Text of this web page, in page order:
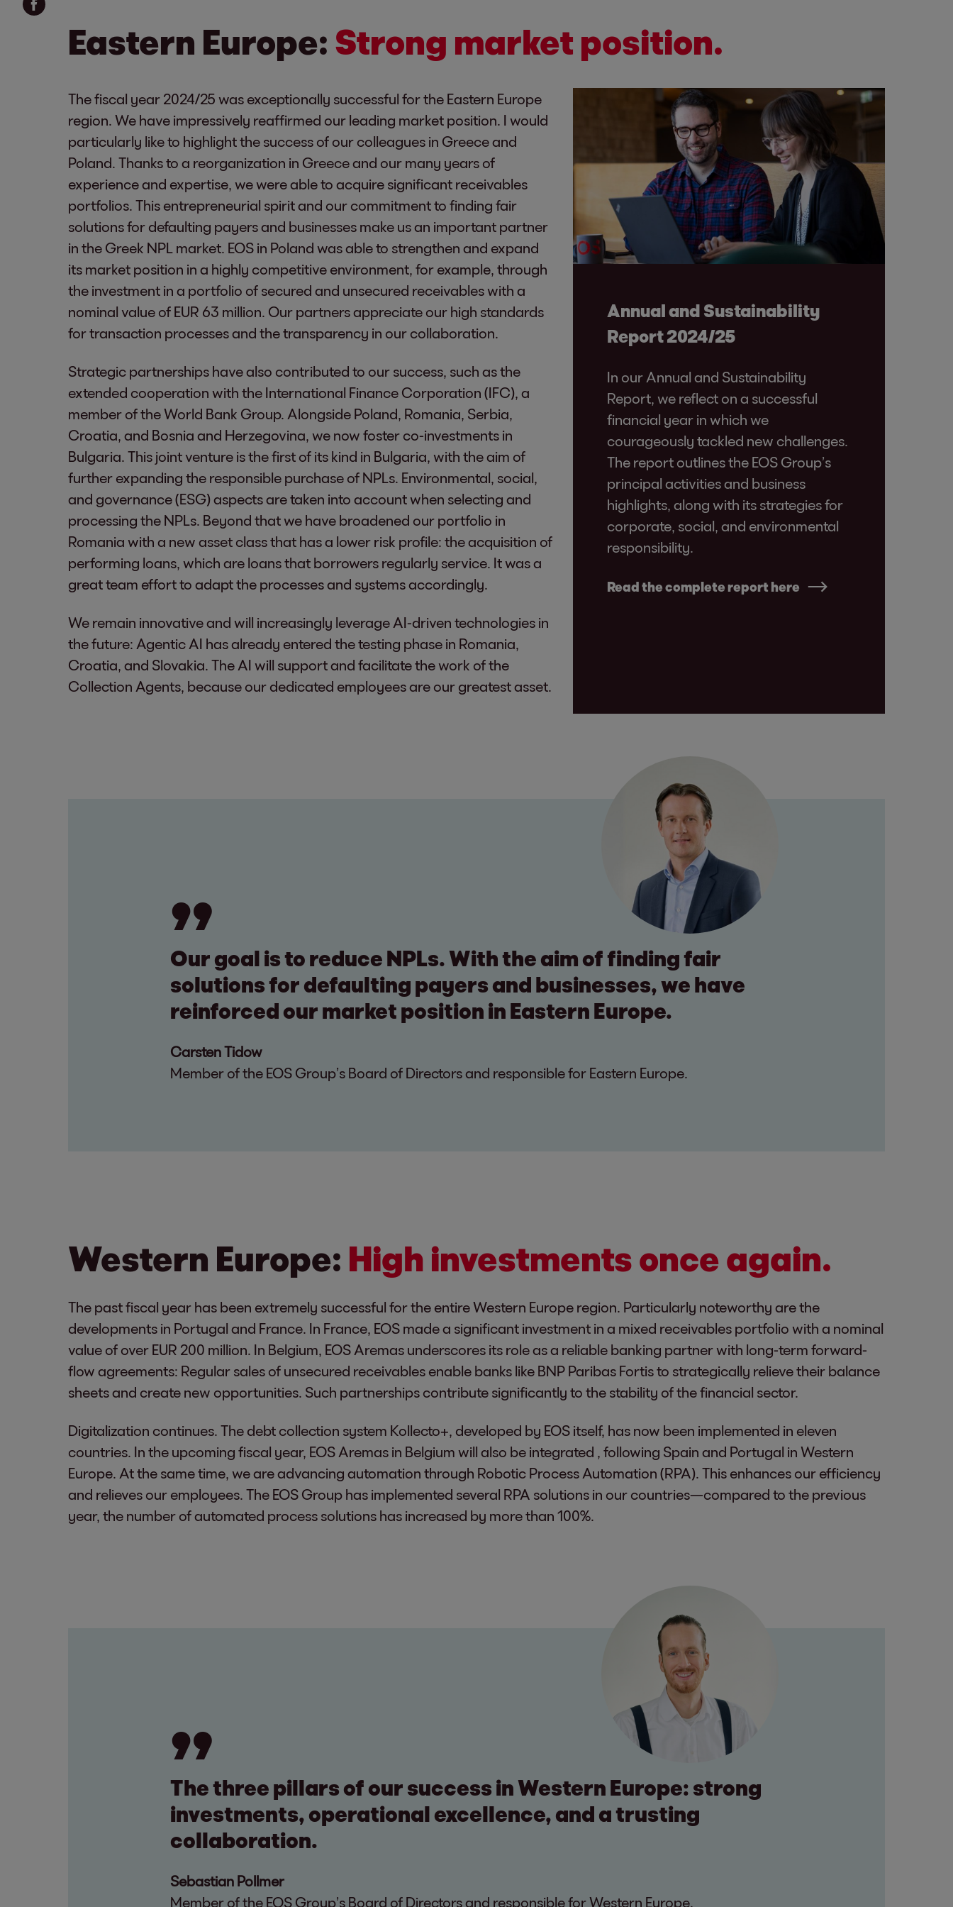
Eastern Europe: Strong market position.
The fiscal year 2024/25 was exceptionally successful for the Eastern Europe
region. We have impressively reaffirmed our leading market position. I would
particularly like to highlight the success of our colleagues in Greece and
Poland. Thanks to a reorganization in Greece and our many years of
experience and expertise, we were able to acquire significant receivables
portfolios. This entrepreneurial spirit and our commitment to finding fair
solutions for defaulting payers and businesses make us an important partner
in the Greek NPL market. EOS in Poland was able to strengthen and expand
its market position in a highly competitive environment, for example, through
the investment in a portfolio of secured and unsecured receivables with a
nominal value of EUR 63 million. Our partners appreciate our high standards
for transaction processes and the transparency in our collaboration.
Strategic partnerships have also contributed to our success, such as the
extended cooperation with the International Finance Corporation (IFC), a
member of the World Bank Group. Alongside Poland, Romania, Serbia,
Croatia, and Bosnia and Herzegovina, we now foster co-investments in
Bulgaria. This joint venture is the first of its kind in Bulgaria, with the aim of
further expanding the responsible purchase of NPLs. Environmental, social,
and governance (ESG) aspects are taken into account when selecting and
processing the NPLs. Beyond that we have broadened our portfolio in
Romania with a new asset class that has a lower risk profile: the acquisition of
performing loans, which are loans that borrowers regularly service. It was a
great team effort to adapt the processes and systems accordingly.
We remain innovative and will increasingly leverage AI-driven technologies in
the future: Agentic AI has already entered the testing phase in Romania,
Croatia, and Slovakia. The AI will support and facilitate the work of the
Collection Agents, because our dedicated employees are our greatest asset.
Annual and Sustainability
Report 2024/25
In our Annual and Sustainability
Report, we reflect on a successful
financial year in which we
courageously tackled new challenges.
The report outlines the EOS Group’s
principal activities and business
highlights, along with its strategies for
corporate, social, and environmental
responsibility.
Read the complete report here
Our goal is to reduce NPLs. With the aim of finding fair
solutions for defaulting payers and businesses, we have
reinforced our market position in Eastern Europe.
Carsten Tidow
Member of the EOS Group’s Board of Directors and responsible for Eastern Europe.
Western Europe: High investments once again.
The past fiscal year has been extremely successful for the entire Western Europe region. Particularly noteworthy are the
developments in Portugal and France. In France, EOS made a significant investment in a mixed receivables portfolio with a nominal
value of over EUR 200 million. In Belgium, EOS Aremas underscores its role as a reliable banking partner with long-term forward-
flow agreements: Regular sales of unsecured receivables enable banks like BNP Paribas Fortis to strategically relieve their balance
sheets and create new opportunities. Such partnerships contribute significantly to the stability of the financial sector.
Digitalization continues. The debt collection system Kollecto+, developed by EOS itself, has now been implemented in eleven
countries. In the upcoming fiscal year, EOS Aremas in Belgium will also be integrated , following Spain and Portugal in Western
Europe. At the same time, we are advancing automation through Robotic Process Automation (RPA). This enhances our efficiency
and relieves our employees. The EOS Group has implemented several RPA solutions in our countries—compared to the previous
year, the number of automated process solutions has increased by more than 100%.
The three pillars of our success in Western Europe: strong
investments, operational excellence, and a trusting
collaboration.
Sebastian Pollmer
Member of the EOS Group’s Board of Directors and responsible for Western Europe.